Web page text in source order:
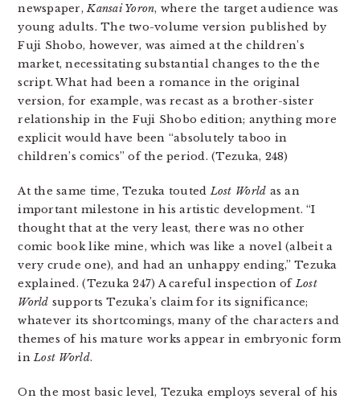
newspaper,Kansai Yoron, where the target audience was
young adults. The two-volume version published by
Fuji Shobo, however, was aimed at the children’s
market, necessitating substantial changes to the the
script. What had been a romance in the original
version, for example, was recast as a brother-sister
relationship in the Fuji Shobo edition; anything more
explicit would have been “absolutely taboo in
children’s comics” of the period. (Tezuka, 248)
At the same time, Tezuka toutedLost World as an
important milestone in his artistic development. “I
thought that at the very least, there was no other
comic book like mine, which was like a novel (albeit a
very crude one), and had an unhappy ending,” Tezuka
explained. (Tezuka 247) A careful inspection ofLost
World supports Tezuka’s claim for its significance;
whatever its shortcomings, many of the characters and
themes of his mature works appear in embryonic form
inLost World.
On the most basic level, Tezuka employs several of his